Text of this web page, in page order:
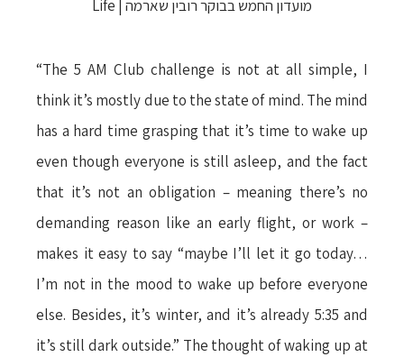
“The 5 AM Club challenge is not at all simple, I
think it’s mostly due to the state of mind. The mind
has a hard time grasping that it’s time to wake up
even though everyone is still asleep, and the fact
that it’s not an obligation – meaning there’s no
demanding reason like an early flight, or work –
makes it easy to say “maybe I’ll let it go today…
I’m not in the mood to wake up before everyone
else. Besides, it’s winter, and it’s already 5:35 and
it’s still dark outside.” The thought of waking up at